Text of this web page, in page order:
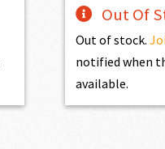
Out Of
Out of stock.
notified when
available.